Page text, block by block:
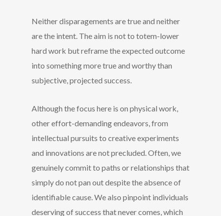
Neither disparagements are true and neither
are the intent. The aim is not to totem-lower
hard work but reframe the expected outcome
into something more true and worthy than
subjective, projected success.
Although the focus here is on physical work,
other effort-demanding endeavors, from
intellectual pursuits to creative experiments
and innovations are not precluded. Often, we
genuinely commit to paths or relationships that
simply do not pan out despite the absence of
identifiable cause. We also pinpoint individuals
deserving of success that never comes, which